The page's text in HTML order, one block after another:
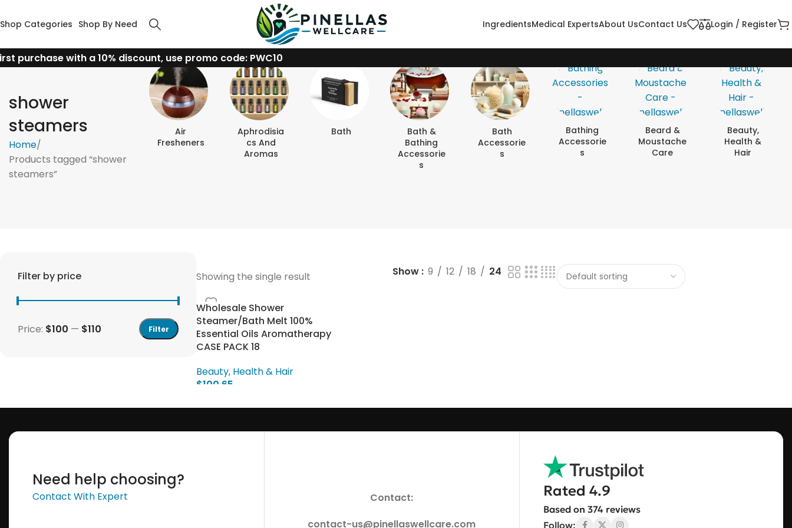
Shop Categories Shop By Need IngredientsMedical ExpertsAbout UsContact Us Login / Register
purchase with a 10% discount, use promo code: PWC10
shower
steamers
Home
Products tagged “shower
steamers”
Air
Fresheners
Aphrodisia
Cs And
Aromas
Bath
Bath &
Bathing
Accessorie
S
Bath
Accessorie
S
Bathing
Accessorie
S
Beard &
Moustache
Care
Beauty,
Health &
Hair
Filter by price
Filter
Price: $100 — $110
Bundles
Showing the single result Show 9 12 18 24
Wholesale Shower
Steamer/Bath Melt 100%
Essential Oils Aromatherapy
CASE PACK 18
Beauty, Health & Hair
$100.65
Need help choosing?
Contact With Expert
Contact:
contact-us@pinellaswellcare.com
Rated 4.9
Based on 374 reviews
Follow: